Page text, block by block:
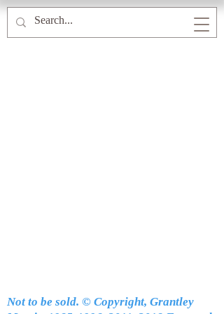
Not to be sold. © Copyright, Grantley